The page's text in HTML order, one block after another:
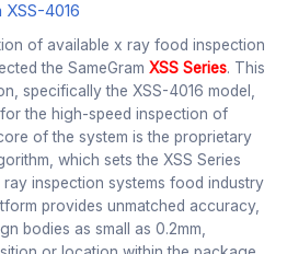
4016
of available x ray food inspection
the SameGramXSS Series. This
specifically the XSS-4016 model,
the high-speed inspection of
of the system is the proprietary
which sets the XSS Series
inspection systems food industry
provides unmatched accuracy,
bodies as small as 0.2mm,